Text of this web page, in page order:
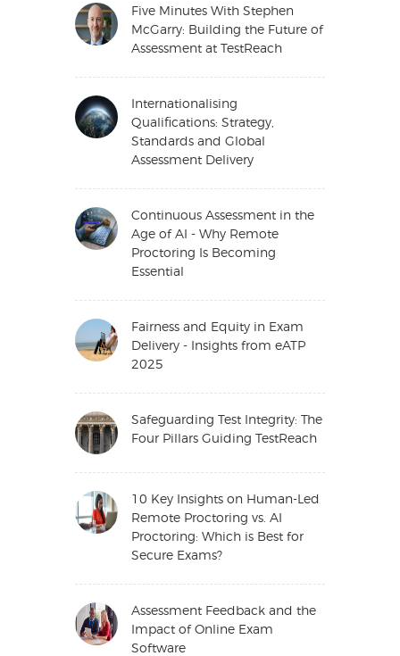
Five Minutes With Stephen
McGarry: Building the Future of
Assessment at TestReach
Internationalising
Qualifications: Strategy,
Standards and Global
Assessment Delivery
Continuous Assessment in the
Age of AI - Why Remote
Proctoring Is Becoming
Essential
Fairness and Equity in Exam
Delivery - Insights from eATP
2025
Safeguarding Test Integrity: The
Four Pillars Guiding TestReach
10 Key Insights on Human-Led
Remote Proctoring vs. AI
Proctoring: Which is Best for
Secure Exams?
Assessment Feedback and the
Impact of Online Exam
Software